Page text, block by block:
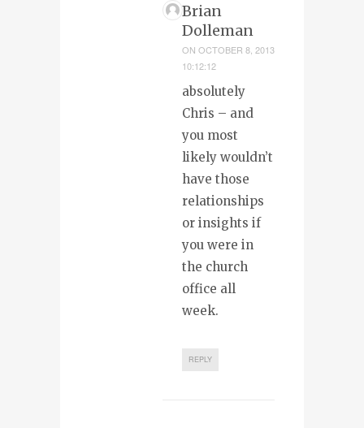
Brian
Dolleman
ON OCTOBER 8, 2013
10:12:12
absolutely
Chris – and
you most
likely wouldn’t
have those
relationships
or insights if
you were in
the church
office all
week.
REPLY